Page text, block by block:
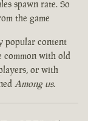
spawn rate. So
the game
popular content
common with old
or with
Among us.